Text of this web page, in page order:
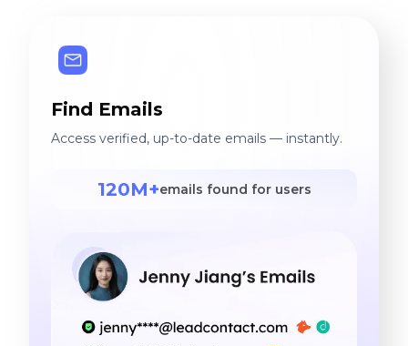
Find Emails
Access verified, up-to-date emails — instantly.
120M+emails found for users